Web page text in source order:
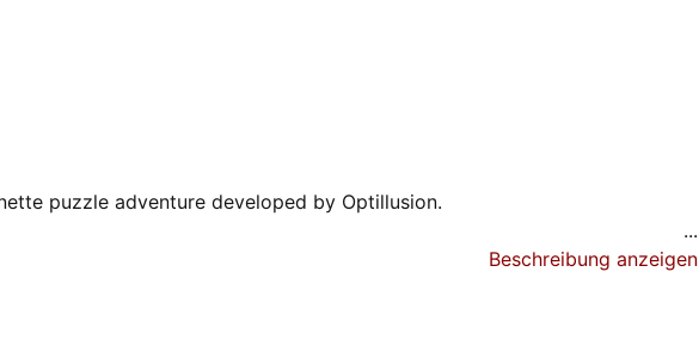
puzzle adventure developed by Optillusion.
a mysterious cube, with each side of the cube housing a unique world: be
Beschreibung anzeigen